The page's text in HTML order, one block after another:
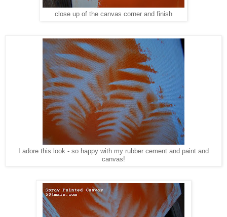
close up of the canvas corner and finish
I adore this look - so happy with my rubber cement and paint and
canvas!